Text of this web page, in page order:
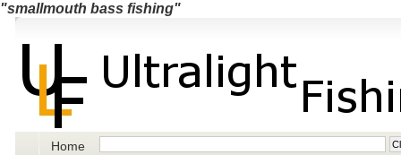
"smallmouth bass fishing"
Home